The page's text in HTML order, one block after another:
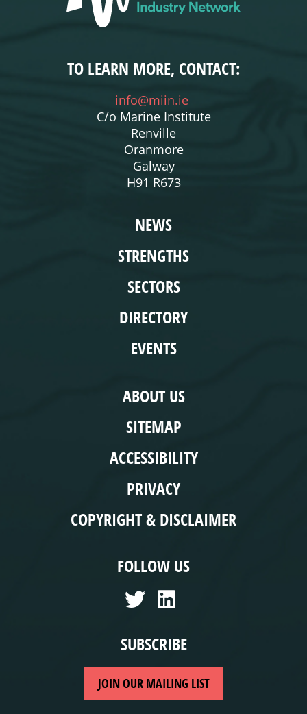
TO LEARN MORE, CONTACT:
info@miin.ie
C/o Marine Institute
Renville
Oranmore
Galway
H91 R673
NEWS
STRENGTHS
SECTORS
DIRECTORY
EVENTS
ABOUT US
SITEMAP
ACCESSIBILITY
PRIVACY
COPYRIGHT & DISCLAIMER
FOLLOW US
SUBSCRIBE
JOIN OUR MAILING LIST